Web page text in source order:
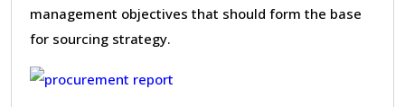
management objectives that should form the base
for sourcing strategy.